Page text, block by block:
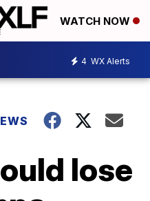
WATCH NOW
4 WX Alerts
lose